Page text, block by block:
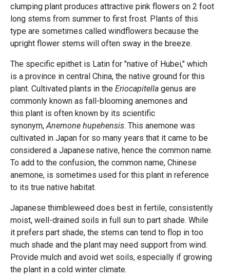
clumping plant produces attractive pink flowers on 2 foot
long stems from summer to first frost. Plants of this
type are sometimes called windflowers because the
upright flower stems will often sway in the breeze.
The specific epithet is Latin for "native of Hubei," which
is a province in central China, the native ground for this
plant. Cultivated plants in the Eriocapitella genus are
commonly known as fall-blooming anemones and
this plant is often known by its scientific
synonym, Anemone hupehensis. This anemone was
cultivated in Japan for so many years that it came to be
considered a Japanese native, hence the common name.
To add to the confusion, the common name, Chinese
anemone, is sometimes used for this plant in reference
to its true native habitat.
Japanese thimbleweed does best in fertile, consistently
moist, well-drained soils in full sun to part shade. While
it prefers part shade, the stems can tend to flop in too
much shade and the plant may need support from wind.
Provide mulch and avoid wet soils, especially if growing
the plant in a cold winter climate.